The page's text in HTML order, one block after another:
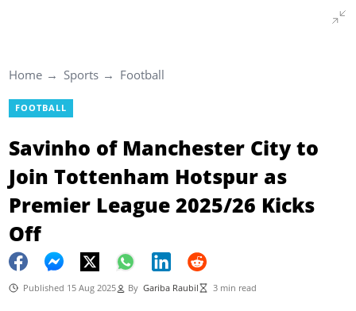
Home Sports Football
FOOTBALL
Savinho of Manchester City to
Join Tottenham Hotspur as
Premier League 2025/26 Kicks
Off
Published 15 Aug 2025 By Gariba Raubil 3 min read